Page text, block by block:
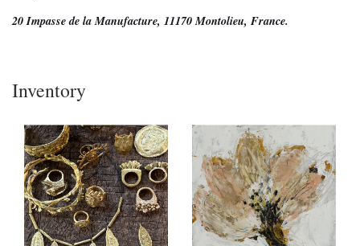
20 Impasse de la Manufacture, 11170 Montolieu, France.
Inventory